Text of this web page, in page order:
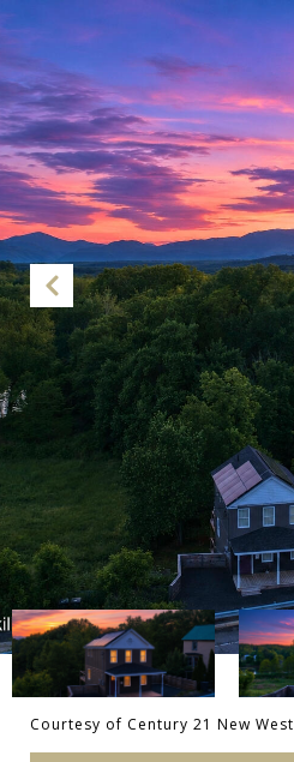
Courtesy of Century 21 New West